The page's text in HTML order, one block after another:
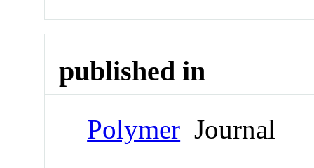
published in
Polymer Journal